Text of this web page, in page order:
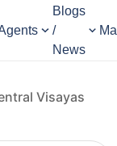
Blogs
/
News
Visayas